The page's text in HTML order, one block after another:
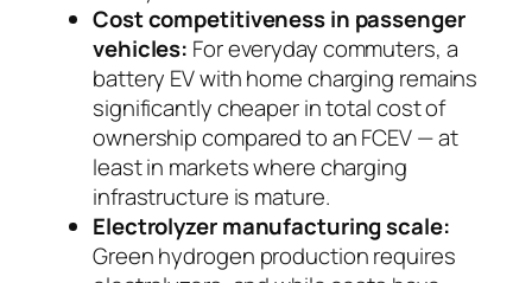
Cost competitiveness in passenger
vehicles: For everyday commuters, a
battery EV with home charging remains
significantly cheaper in total cost of
ownership compared to an FCEV — at
least in markets where charging
infrastructure is mature.
Electrolyzer manufacturing scale:
Green hydrogen production requires